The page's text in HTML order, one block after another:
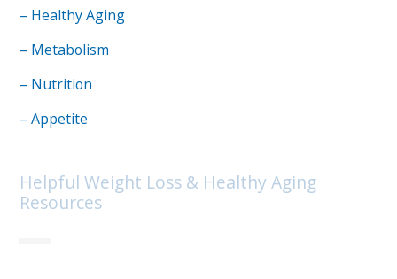
– Healthy Aging
– Metabolism
– Nutrition
– Appetite
Helpful Weight Loss & Healthy Aging
Resources